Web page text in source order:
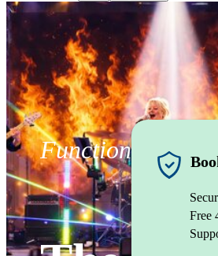
Function band
Free